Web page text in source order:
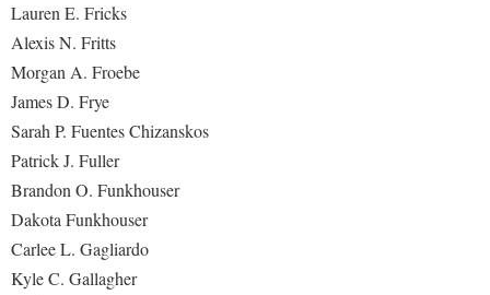
Lauren E. Fricks
Alexis N. Fritts
Morgan A. Froebe
James D. Frye
Sarah P. Fuentes Chizanskos
Patrick J. Fuller
Brandon O. Funkhouser
Dakota Funkhouser
Carlee L. Gagliardo
Kyle C. Gallagher